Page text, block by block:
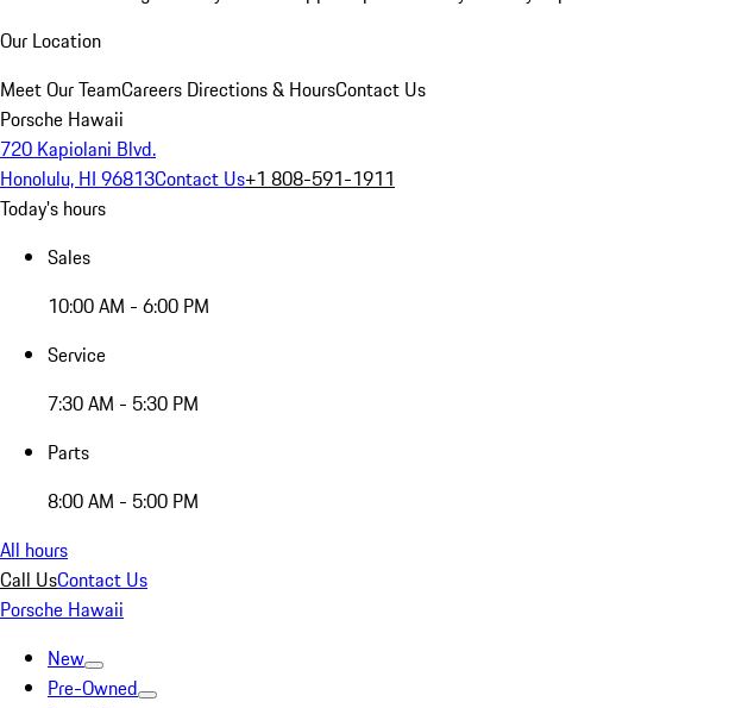
Our Location
Meet Our TeamCareers Directions & HoursContact Us
Porsche Hawaii
720 Kapiolani Blvd.
Honolulu, HI 96813Contact Us+1 808-591-1911
Today's hours
Sales
10:00 AM - 6:00 PM
Service
7:30 AM - 5:30 PM
Parts
8:00 AM - 5:00 PM
All hours
Call UsContact Us
Porsche Hawaii
New
Pre-Owned